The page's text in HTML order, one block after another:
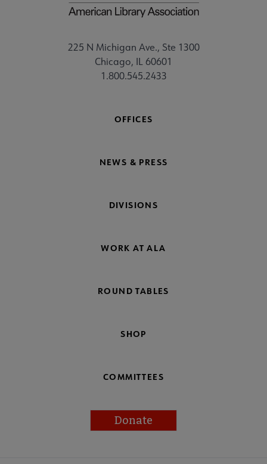
225 N Michigan Ave., Ste 1300
Chicago, IL 60601
1.800.545.2433
OFFICES
NEWS & PRESS
DIVISIONS
WORK AT ALA
ROUND TABLES
SHOP
COMMITTEES
Donate